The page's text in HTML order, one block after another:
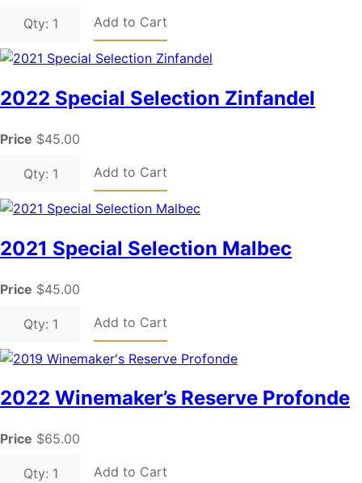
Qty: 1 Add to Cart
2022 Special Selection Zinfandel
Price $45.00
Qty: 1 Add to Cart
2021 Special Selection Malbec
Price $45.00
Qty: 1 Add to Cart
2022 Winemaker’s Reserve Profonde
Price $65.00
Qty: 1 Add to Cart